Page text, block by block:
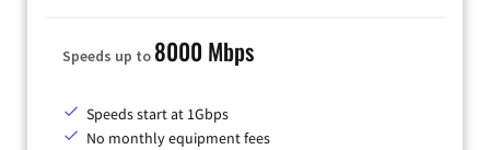
Speeds up to 8000 Mbps
Speeds start at 1Gbps
No monthly equipment fees